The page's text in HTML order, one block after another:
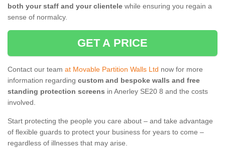
both your staff and your clientele while ensuring you regain a
sense of normalcy.
GET A PRICE
Contact our team at Movable Partition Walls Ltd now for more
information regarding custom and bespoke walls and free
standing protection screens in Anerley SE20 8 and the costs
involved.
Start protecting the people you care about – and take advantage
of flexible guards to protect your business for years to come –
regardless of illnesses that may arise.